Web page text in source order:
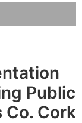
Public
Co. Cork